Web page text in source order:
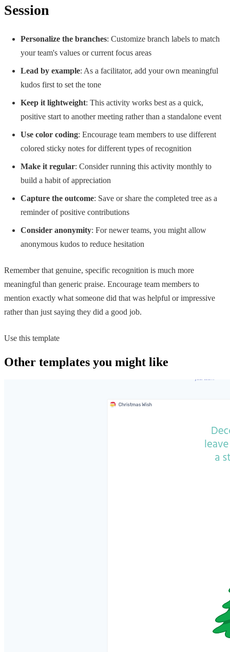
Session
Personalize the branches: Customize branch labels to match
your team's values or current focus areas
Lead by example: As a facilitator, add your own meaningful
kudos first to set the tone
Keep it lightweight: This activity works best as a quick,
positive start to another meeting rather than a standalone event
Use color coding: Encourage team members to use different
colored sticky notes for different types of recognition
Make it regular: Consider running this activity monthly to
build a habit of appreciation
Capture the outcome: Save or share the completed tree as a
reminder of positive contributions
Consider anonymity: For newer teams, you might allow
anonymous kudos to reduce hesitation
Remember that genuine, specific recognition is much more
meaningful than generic praise. Encourage team members to
mention exactly what someone did that was helpful or impressive
rather than just saying they did a good job.
Use this template
Other templates you might like